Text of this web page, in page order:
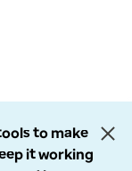
to make
it working